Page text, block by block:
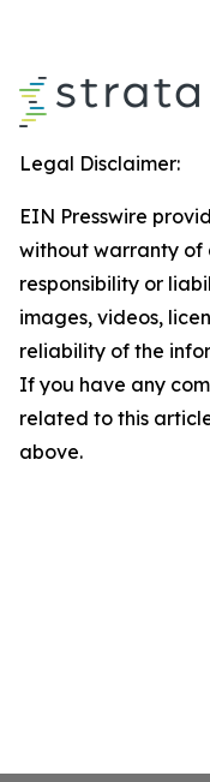
Legal Disclaimer:
EIN Presswire
without warranty of
responsibility or
images, videos,
reliability of the
If you have any
related to this
above.